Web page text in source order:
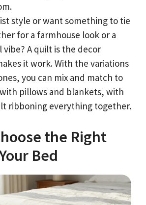
style or want something to tie
for a farmhouse look or a
A quilt is the decor
it work. With the variations
you can mix and match to
pillows and blankets, with
ribboning everything together.
the Right
Bed